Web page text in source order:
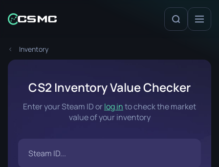
Inventory
CS2 Inventory Value Checker
Enter your Steam ID orlog into check the market
value of your inventory